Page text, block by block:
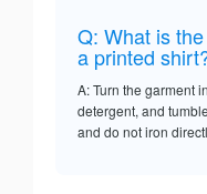
Q: What is
a printed
A: Turn the garment
detergent, and
and do not iron